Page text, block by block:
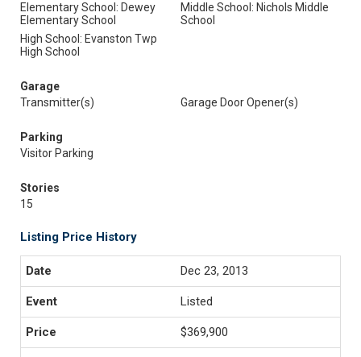
Elementary School: Dewey
Elementary School
Middle School: Nichols Middle
School
High School: Evanston Twp
High School
Garage
Transmitter(s)
Garage Door Opener(s)
Parking
Visitor Parking
Stories
15
Listing Price History
Dec 23, 2013
Listed
$369,900